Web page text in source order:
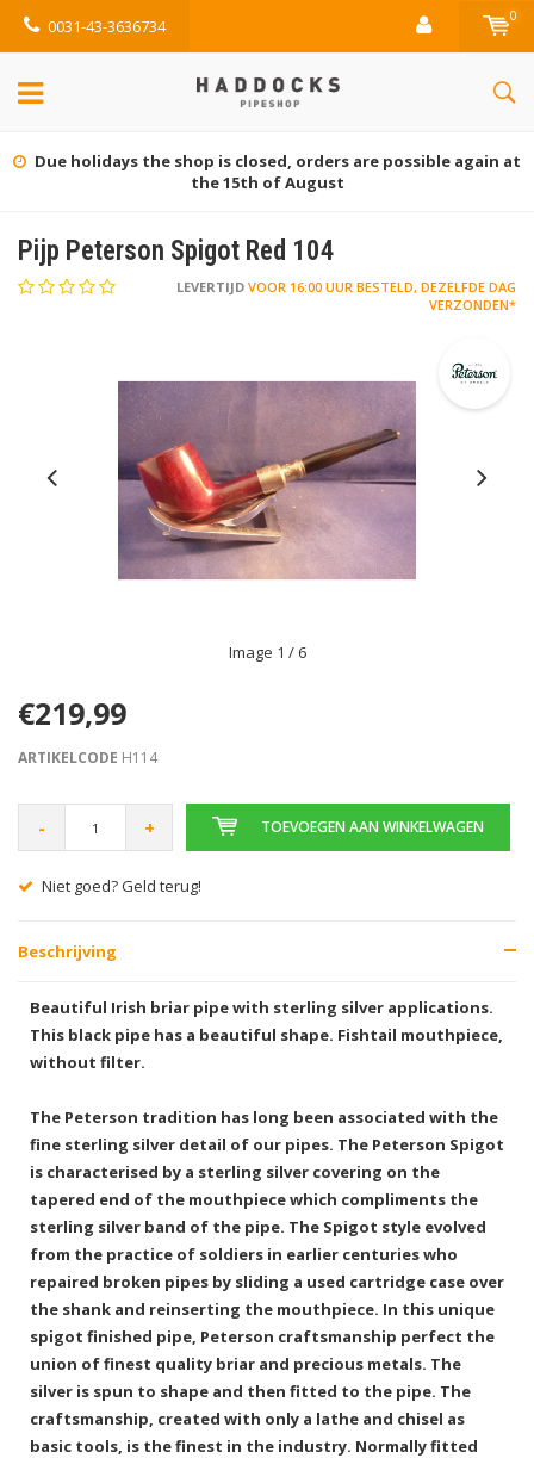
0031-43-3636734 0
Due holidays the shop is closed, orders are possible again at
the 15th of August
Pijp Peterson Spigot Red 104
LEVERTIJD VOOR 16:00 UUR BESTELD, DEZELFDE DAG
VERZONDEN*
Image 1 / 6
€219,99
ARTIKELCODE H114
- + TOEVOEGEN AAN WINKELWAGEN
Niet goed? Geld terug!
Beschrijving
Beautiful Irish briar pipe with sterling silver applications.
This black pipe has a beautiful shape. Fishtail mouthpiece,
without filter.
The Peterson tradition has long been associated with the
fine sterling silver detail of our pipes. The Peterson Spigot
is characterised by a sterling silver covering on the
tapered end of the mouthpiece which compliments the
sterling silver band of the pipe. The Spigot style evolved
from the practice of soldiers in earlier centuries who
repaired broken pipes by sliding a used cartridge case over
the shank and reinserting the mouthpiece. In this unique
spigot finished pipe, Peterson craftsmanship perfect the
union of finest quality briar and precious metals. The
silver is spun to shape and then fitted to the pipe. The
craftsmanship, created with only a lathe and chisel as
basic tools, is the finest in the industry. Normally fitted